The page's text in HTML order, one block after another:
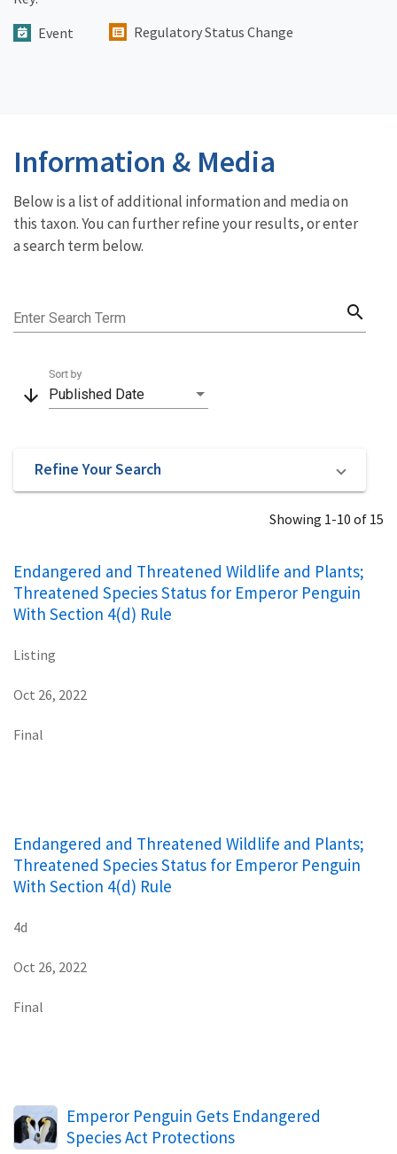
Event
Regulatory Status Change
Information & Media
Below is a list of additional information and media on
this taxon. You can further refine your results, or enter
a search term below.
Enter Search Term search
arrow_downward Published Date
Sort by
Refine Your Search
Showing 1-10 of 15
Endangered and Threatened Wildlife and Plants;
Threatened Species Status for Emperor Penguin
With Section 4(d) Rule
Listing
Oct 26, 2022
Final
Endangered and Threatened Wildlife and Plants;
Threatened Species Status for Emperor Penguin
With Section 4(d) Rule
4d
Oct 26, 2022
Final
Emperor Penguin Gets Endangered
Species Act Protections